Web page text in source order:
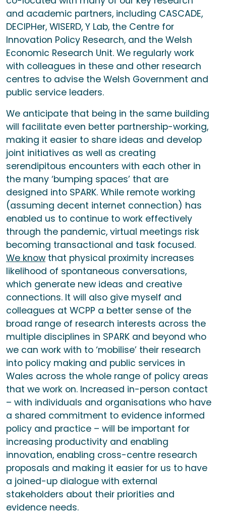
and academic partners, including CASCADE,
DECIPHer, WISERD, Y Lab, the Centre for
Innovation Policy Research, and the Welsh
Economic Research Unit. We regularly work
with colleagues in these and other research
centres to advise the Welsh Government and
public service leaders.
We anticipate that being in the same building
will facilitate even better partnership-working,
making it easier to share ideas and develop
joint initiatives as well as creating
serendipitous encounters with each other in
the many ‘bumping spaces’ that are
designed into SPARK. While remote working
(assuming decent internet connection) has
enabled us to continue to work effectively
through the pandemic, virtual meetings risk
becoming transactional and task focused.
We know that physical proximity increases
likelihood of spontaneous conversations,
which generate new ideas and creative
connections. It will also give myself and
colleagues at WCPP a better sense of the
broad range of research interests across the
multiple disciplines in SPARK and beyond who
we can work with to ‘mobilise’ their research
into policy making and public services in
Wales across the whole range of policy areas
that we work on. Increased in-person contact
– with individuals and organisations who have
a shared commitment to evidence informed
policy and practice – will be important for
increasing productivity and enabling
innovation, enabling cross-centre research
proposals and making it easier for us to have
a joined-up dialogue with external
stakeholders about their priorities and
evidence needs.